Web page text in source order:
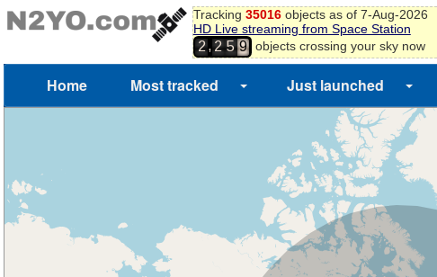
Tracking 35016objects as of 7-Aug-2026
HD Live streaming from Space Station
2,2 5 9 objects crossing your sky now
Home Most tracked Just launched